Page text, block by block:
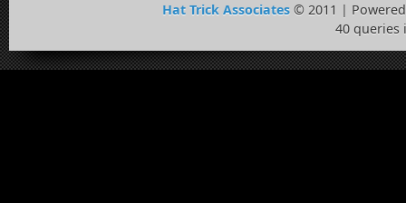
Hat Trick Associates © 2011 |
40 queries